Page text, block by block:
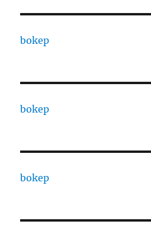
bokep
bokep
bokep